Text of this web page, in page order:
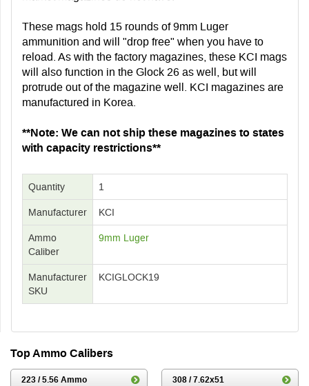
These mags hold 15 rounds of 9mm Luger
ammunition and will "drop free" when you have to
reload. As with the factory magazines, these KCI mags
will also function in the Glock 26 as well, but will
protrude out of the magazine well. KCI magazines are
manufactured in Korea.
**Note: We can not ship these magazines to states
with capacity restrictions**
Quantity 1
Manufacturer KCI
Ammo
Caliber
9mm Luger
Manufacturer
SKU
KCIGLOCK19
Top Ammo Calibers
223 / 5.56 Ammo 308 / 7.62x51